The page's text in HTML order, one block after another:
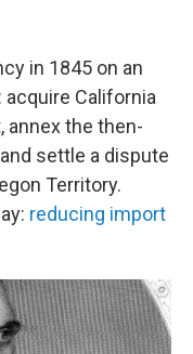
in 1845 on an
California
annex the then-
settle a dispute
Territory.
reducing import